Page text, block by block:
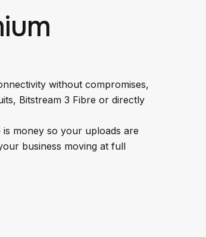
without compromises,
Bitstream 3 Fibre or directly
money so your uploads are
business moving at full